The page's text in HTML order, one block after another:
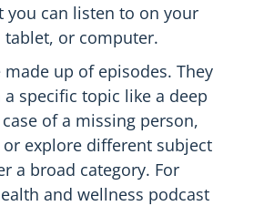
you can listen to on your
tablet, or computer.
made up of episodes. They
specific topic like a deep
of a missing person,
explore different subject
a broad category. For
and wellness podcast